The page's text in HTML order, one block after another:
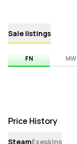
Sale listings
FN MW
Price History
SteamExeskins